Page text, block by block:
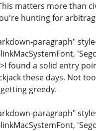
matters more than
hunting for
paragraph"
found a solid entry
these days. Not
greedy.
paragraph"